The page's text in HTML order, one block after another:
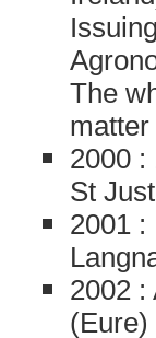
The
2000 :
St
2001 :
2002 :
(Eure)